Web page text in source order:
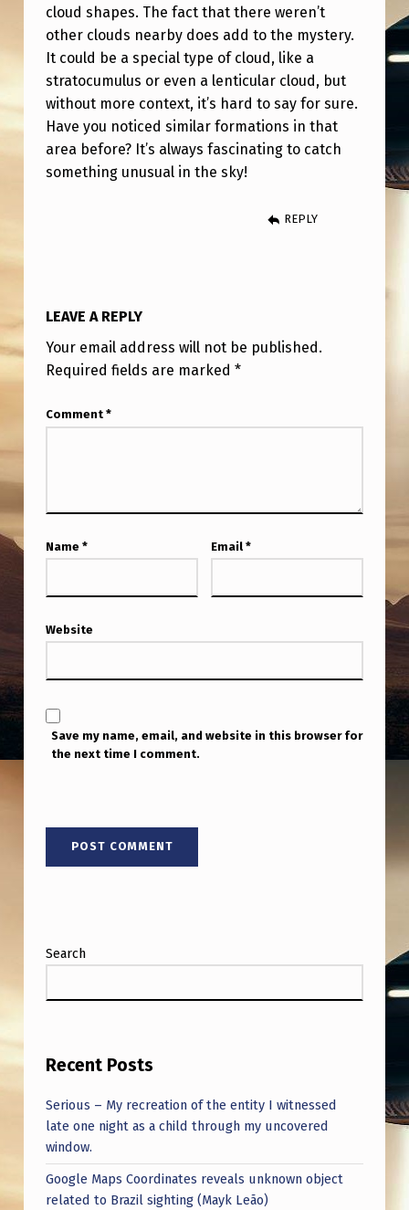
S
W
O
R
L
D
?
cloud shapes. The fact that there weren’t
other clouds nearby does add to the mystery.
It could be a special type of cloud, like a
stratocumulus or even a lenticular cloud, but
without more context, it’s hard to say for sure.
Have you noticed similar formations in that
area before? It’s always fascinating to catch
something unusual in the sky!
REPLY
LEAVE A REPLY
Your email address will not be published.
Required fields are marked *
Comment *
Name * Email *
Website
Save my name, email, and website in this browser for
the next time I comment.
Search
Recent Posts
Serious – My recreation of the entity I witnessed
late one night as a child through my uncovered
window.
Google Maps Coordinates reveals unknown object
related to Brazil sighting (Mayk Leão)